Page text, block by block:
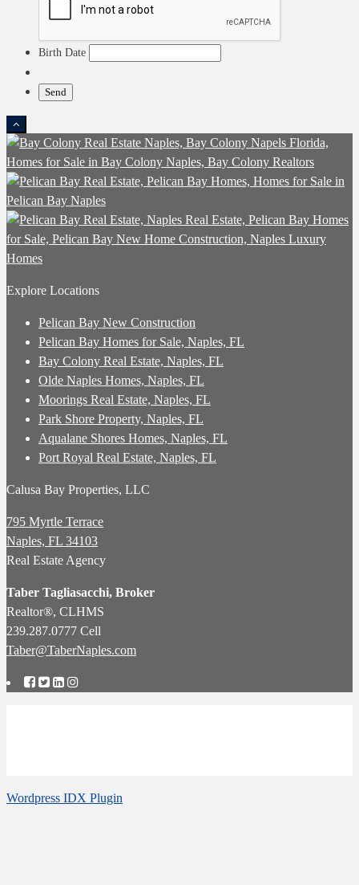
Birth Date
Explore Locations
Pelican Bay New Construction
Pelican Bay Homes for Sale, Naples, FL
Bay Colony Real Estate, Naples, FL
Olde Naples Homes, Naples, FL
Moorings Real Estate, Naples, FL
Park Shore Property, Naples, FL
Aqualane Shores Homes, Naples, FL
Port Royal Real Estate, Naples, FL
Calusa Bay Properties, LLC
795 Myrtle Terrace
Naples, FL 34103
Real Estate Agency
Taber Tagliasacchi, Broker
Realtor®, CLHMS
239.287.0777 Cell
Taber@TaberNaples.com
Wordpress IDX Plugin